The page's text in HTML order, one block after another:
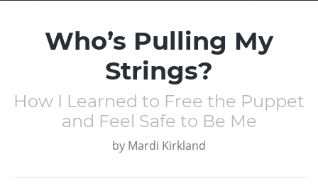
Who’s Pulling My
Strings?
How I Learned to Free the Puppet
and Feel Safe to Be Me
by Mardi Kirkland